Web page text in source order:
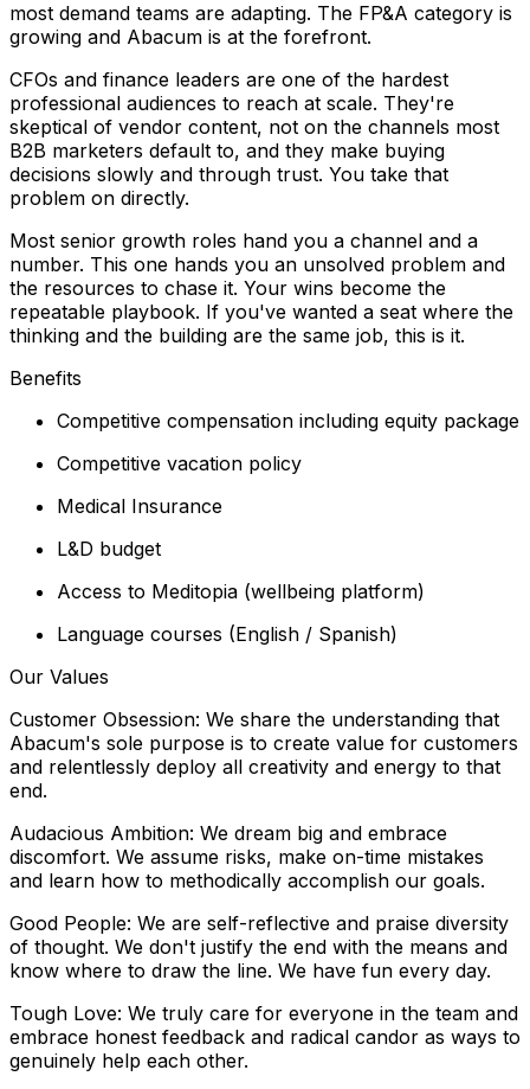
most demand teams are adapting. The FP&A category is
growing and Abacum is at the forefront.
CFOs and finance leaders are one of the hardest
professional audiences to reach at scale. They're
skeptical of vendor content, not on the channels most
B2B marketers default to, and they make buying
decisions slowly and through trust. You take that
problem on directly.
Most senior growth roles hand you a channel and a
number. This one hands you an unsolved problem and
the resources to chase it. Your wins become the
repeatable playbook. If you've wanted a seat where the
thinking and the building are the same job, this is it.
Benefits
Competitive compensation including equity package
Competitive vacation policy
Medical Insurance
L&D budget
Access to Meditopia (wellbeing platform)
Language courses (English / Spanish)
Our Values
Customer Obsession: We share the understanding that
Abacum's sole purpose is to create value for customers
and relentlessly deploy all creativity and energy to that
end.
Audacious Ambition: We dream big and embrace
discomfort. We assume risks, make on-time mistakes
and learn how to methodically accomplish our goals.
Good People: We are self-reflective and praise diversity
of thought. We don't justify the end with the means and
know where to draw the line. We have fun every day.
Tough Love: We truly care for everyone in the team and
embrace honest feedback and radical candor as ways to
genuinely help each other.